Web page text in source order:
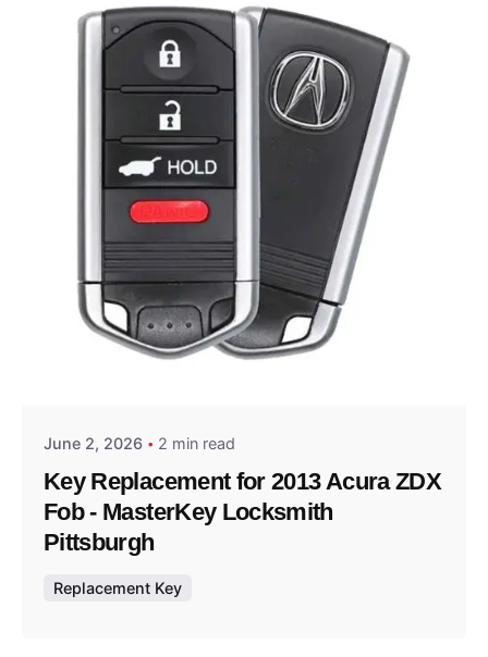
Posted by
June 2, 2026 2 min read
Key Replacement for 2013 Acura ZDX
Fob - MasterKey Locksmith
Pittsburgh
Replacement Key